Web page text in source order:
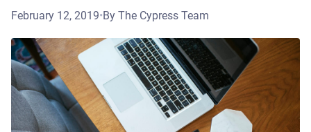
February 12, 2019•By The Cypress Team